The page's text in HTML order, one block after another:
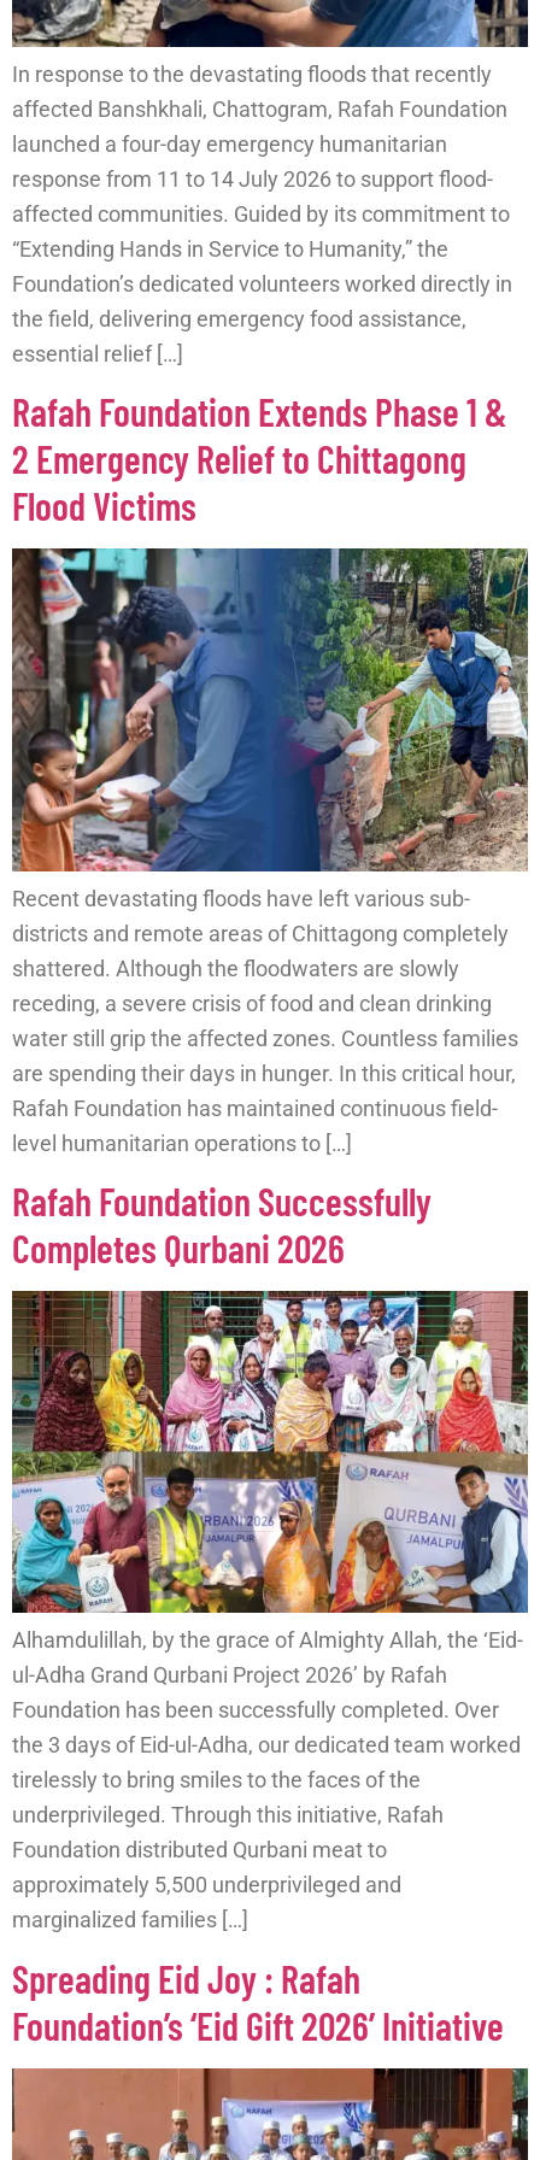
In response to the devastating floods that recently
affected Banshkhali, Chattogram, Rafah Foundation
launched a four-day emergency humanitarian
response from 11 to 14 July 2026 to support flood-
affected communities. Guided by its commitment to
“Extending Hands in Service to Humanity,” the
Foundation’s dedicated volunteers worked directly in
the field, delivering emergency food assistance,
essential relief […]
Rafah Foundation Extends Phase 1 &
2 Emergency Relief to Chittagong
Flood Victims
Recent devastating floods have left various sub-
districts and remote areas of Chittagong completely
shattered. Although the floodwaters are slowly
receding, a severe crisis of food and clean drinking
water still grip the affected zones. Countless families
are spending their days in hunger. In this critical hour,
Rafah Foundation has maintained continuous field-
level humanitarian operations to […]
Rafah Foundation Successfully
Completes Qurbani 2026
Alhamdulillah, by the grace of Almighty Allah, the ‘Eid-
ul-Adha Grand Qurbani Project 2026’ by Rafah
Foundation has been successfully completed. Over
the 3 days of Eid-ul-Adha, our dedicated team worked
tirelessly to bring smiles to the faces of the
underprivileged. Through this initiative, Rafah
Foundation distributed Qurbani meat to
approximately 5,500 underprivileged and
marginalized families […]
Spreading Eid Joy : Rafah
Foundation’s ‘Eid Gift 2026’ Initiative